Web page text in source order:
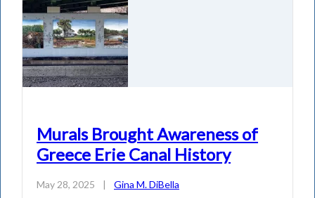
Murals Brought Awareness of
Greece Erie Canal History
May 28, 2025 | Gina M. DiBella